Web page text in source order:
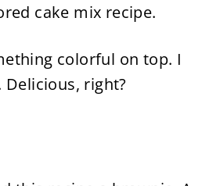
cake mix recipe.
colorful on top. I
right?